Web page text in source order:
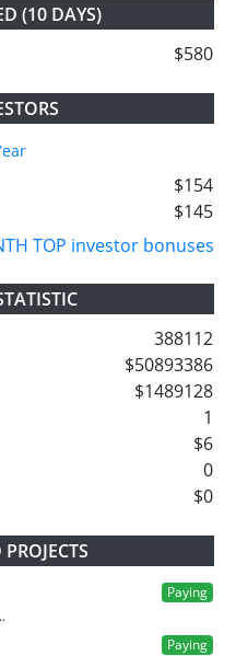
(10 DAYS)
$580
$154
$145
TOP investor bonuses
388112
$50893386
$1489128
1
$6
0
$0
Paying
Paying